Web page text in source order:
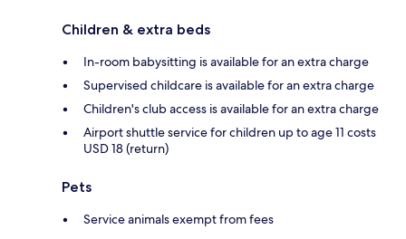
Children & extra beds
In-room babysitting is available for an extra charge
Supervised childcare is available for an extra charge
Children's club access is available for an extra charge
Airport shuttle service for children up to age 11 costs
USD 18 (return)
Pets
Service animals exempt from fees